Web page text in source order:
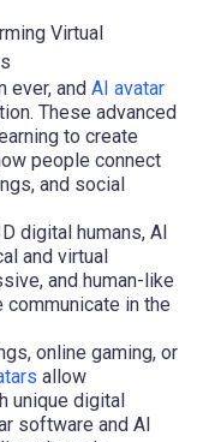
ever, and AI avatar
These advanced
to create
people connect
and social
digital humans, AI
and virtual
and human-like
in the
online gaming, or
allow
unique digital
software and AI